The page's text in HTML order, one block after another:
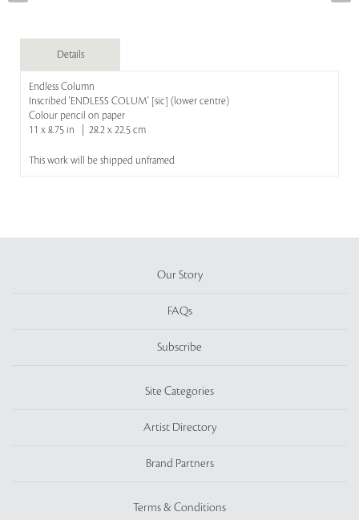
Details
Endless Column
Inscribed 'ENDLESS COLUM' [sic] (lower centre)
Colour pencil on paper
11 x 8.75 in | 28.2 x 22.5 cm
This work will be shipped unframed
Our Story
FAQs
Subscribe
Site Categories
Artist Directory
Brand Partners
Terms & Conditions